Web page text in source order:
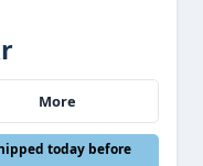
More
today before